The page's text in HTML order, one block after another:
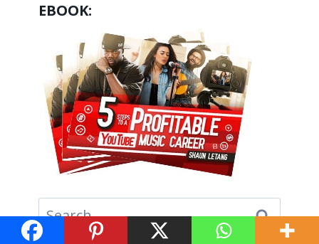
EBOOK:
Search
for: